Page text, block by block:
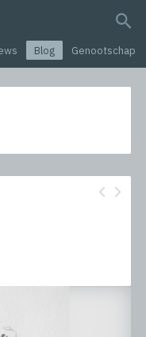
search query
Blog Genootschap